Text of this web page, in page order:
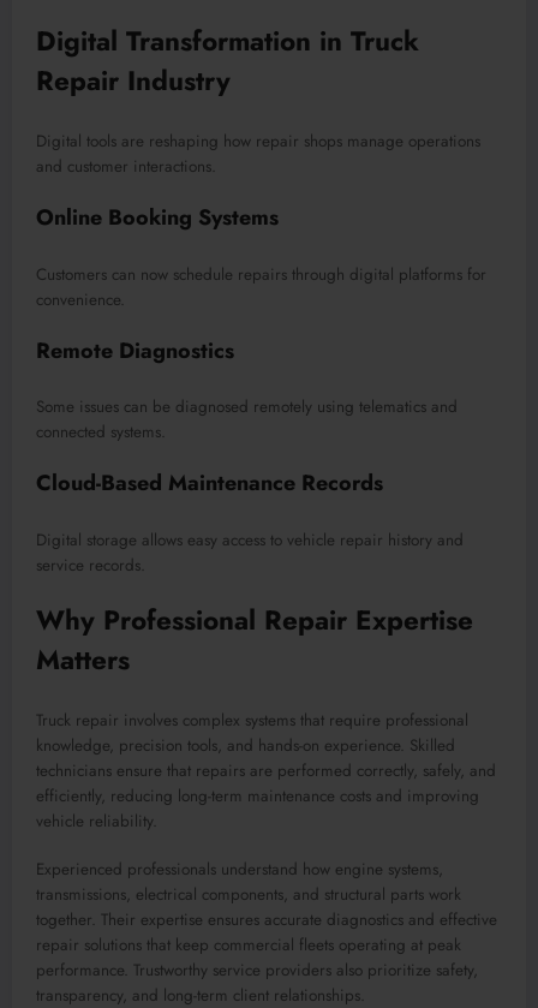
Digital Transformation in Truck
Repair Industry
Digital tools are reshaping how repair shops manage operations
and customer interactions.
Online Booking Systems
Customers can now schedule repairs through digital platforms for
convenience.
Remote Diagnostics
Some issues can be diagnosed remotely using telematics and
connected systems.
Cloud-Based Maintenance Records
Digital storage allows easy access to vehicle repair history and
service records.
Why Professional Repair Expertise
Matters
Truck repair involves complex systems that require professional
knowledge, precision tools, and hands-on experience. Skilled
technicians ensure that repairs are performed correctly, safely, and
efficiently, reducing long-term maintenance costs and improving
vehicle reliability.
Experienced professionals understand how engine systems,
transmissions, electrical components, and structural parts work
together. Their expertise ensures accurate diagnostics and effective
repair solutions that keep commercial fleets operating at peak
performance. Trustworthy service providers also prioritize safety,
transparency, and long-term client relationships.